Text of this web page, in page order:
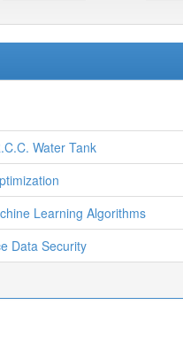
Water Tank
Learning Algorithms
Data Security